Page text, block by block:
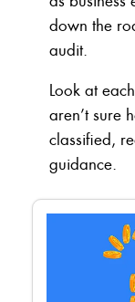
down the
audit.
Look at
aren’t sure
classified,
guidance.